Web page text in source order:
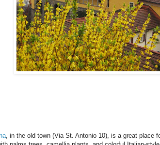
, in the old town (Via St. Antonio 10), is a great place